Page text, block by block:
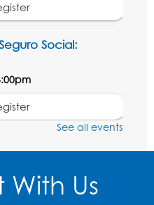
Social:
See all events
Us